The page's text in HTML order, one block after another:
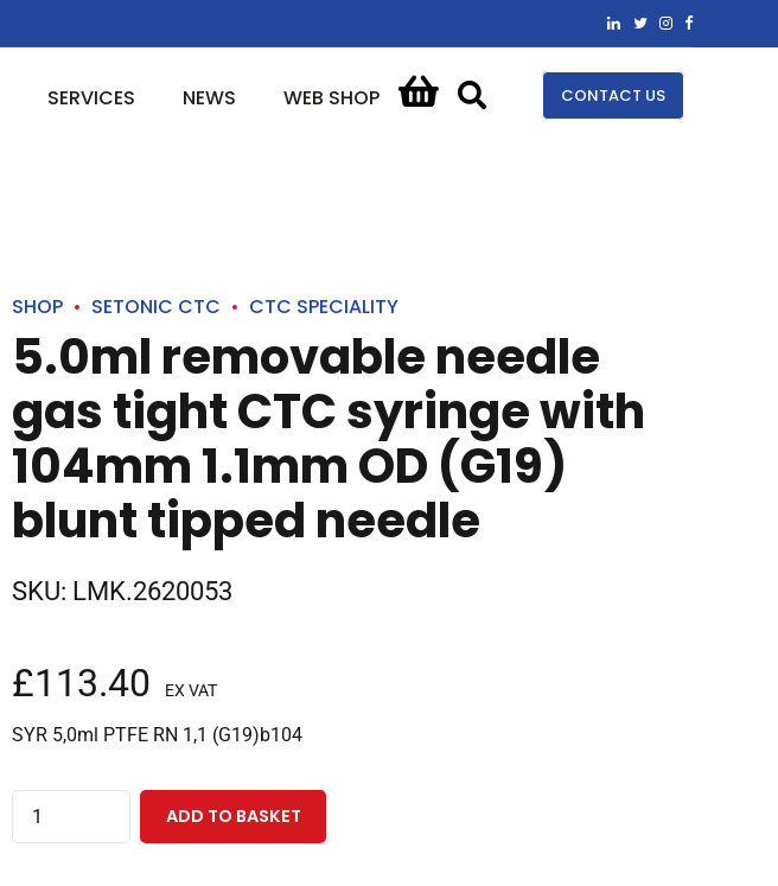
SERVICES NEWS WEB SHOP CONTACT US
SHOP SETONIC CTC CTC SPECIALITY
5.0ml removable needle
gas tight CTC syringe with
104mm 1.1mm OD (G19)
blunt tipped needle
SKU: LMK.2620053
£113.40 EX VAT
SYR 5,0ml PTFE RN 1,1 (G19)b104
5.0ml
removable
ADD TO BASKET